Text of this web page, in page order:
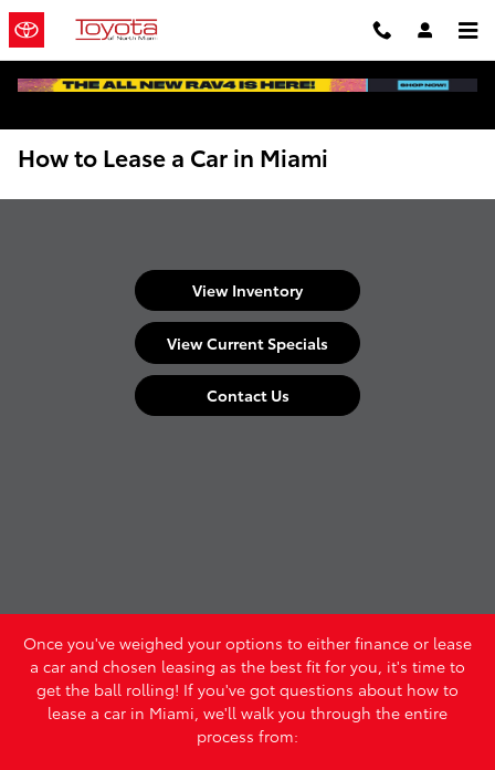
Skip to main content
How to Lease a Car in Miami
View Inventory
View Current Specials
Contact Us
Once you've weighed your options to either finance or lease
a car and chosen leasing as the best fit for you, it's time to
get the ball rolling! If you've got questions about how to
lease a car in Miami, we'll walk you through the entire
process from: